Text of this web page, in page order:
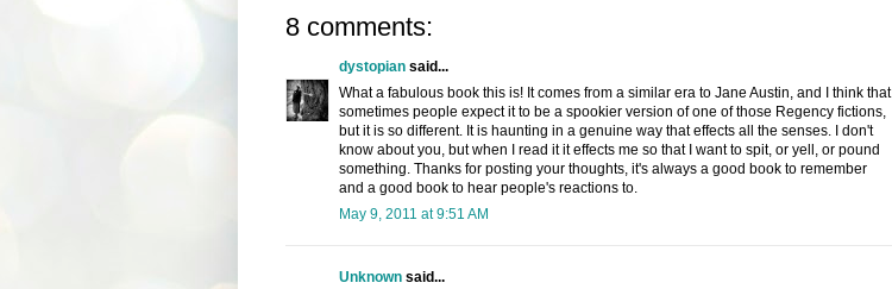
8 comments:
dystopiansaid...
What a fabulous book this is! It comes from a similar era to Jane Austin, and I think that
sometimes people expect it to be a spookier version of one of those Regency fictions,
but it is so different. It is haunting in a genuine way that effects all the senses. I don't
know about you, but when I read it it effects me so that I want to spit, or yell, or pound
something. Thanks for posting your thoughts, it's always a good book to remember
and a good book to hear people's reactions to.
May 9, 2011 at 9:51 AM
Unknownsaid...